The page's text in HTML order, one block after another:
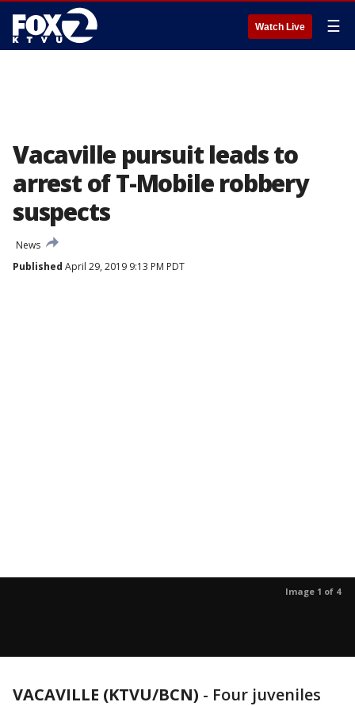
Watch Live ☰
Vacaville pursuit leads to
arrest of T-Mobile robbery
suspects
News
Published April 29, 2019 9:13 PM PDT
Image 1 of 4
VACAVILLE (KTVU/BCN) - Four juveniles